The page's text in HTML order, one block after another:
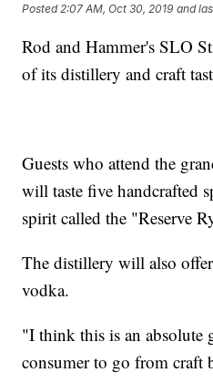
Posted 2:07 AM, Oct 30, 2019 and
Rod and Hammer's SLO
of its distillery and craft
Guests who attend the
will taste five handcrafted
spirit called the "Reserve
The distillery will also
vodka.
"I think this is an absolute
consumer to go from craft